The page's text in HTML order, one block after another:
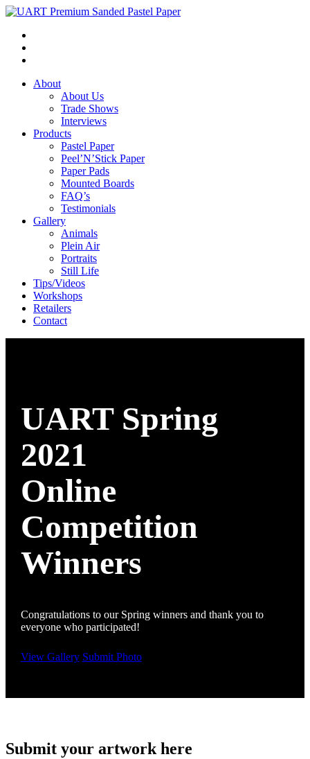
About
About Us
Trade Shows
Interviews
Products
Pastel Paper
Peel’N’Stick Paper
Paper Pads
Mounted Boards
FAQ’s
Testimonials
Gallery
Animals
Plein Air
Portraits
Still Life
Tips/Videos
Workshops
Retailers
Contact
UART Spring
2021
Online
Competition
Winners
Congratulations to our Spring winners and thank you to
everyone who participated!
View Gallery Submit Photo
Submit your artwork here